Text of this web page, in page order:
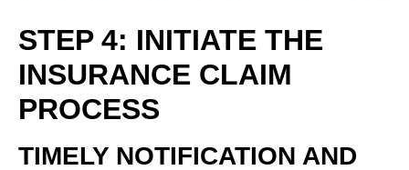
STEP 4: INITIATE THE
INSURANCE CLAIM
PROCESS
TIMELY NOTIFICATION AND